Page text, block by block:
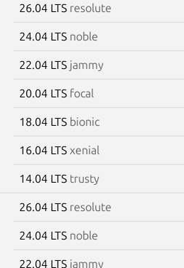
26.04 LTS resolute
24.04 LTS noble
22.04 LTS jammy
20.04 LTS focal
18.04 LTS bionic
16.04 LTS xenial
14.04 LTS trusty
26.04 LTS resolute
24.04 LTS noble
22.04 LTS jammy